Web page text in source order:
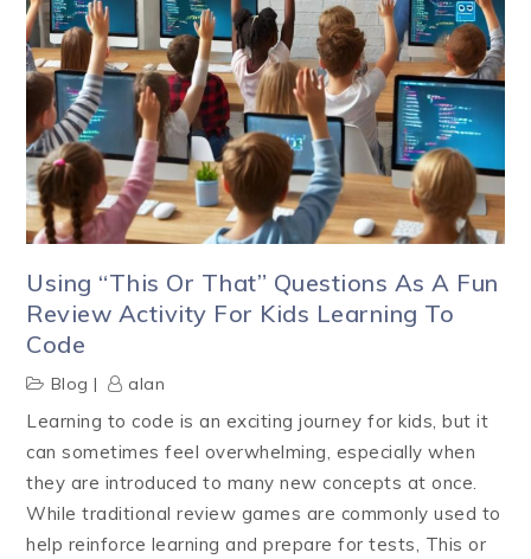
Using “This Or That” Questions As A Fun
Review Activity For Kids Learning To
Code
Blog alan
Learning to code is an exciting journey for kids, but it
can sometimes feel overwhelming, especially when
they are introduced to many new concepts at once.
While traditional review games are commonly used to
help reinforce learning and prepare for tests, This or